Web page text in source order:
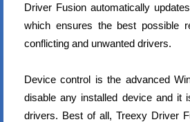
Driver Fusion automatically
which ensures the best possible
conflicting and unwanted drivers.
Device control is the advanced
disable any installed device and it
drivers. Best of all, Treexy Driver